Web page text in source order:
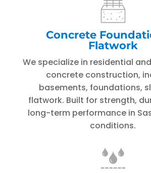
Concrete
Flatwork
We specialize in residential
concrete construction,
basements, foundations,
flatwork. Built for strength,
long-term performance in
conditions.